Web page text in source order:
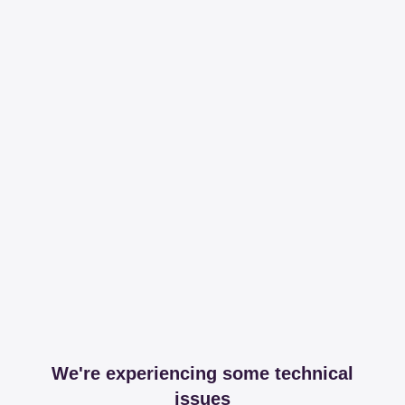
We're experiencing some technical
issues